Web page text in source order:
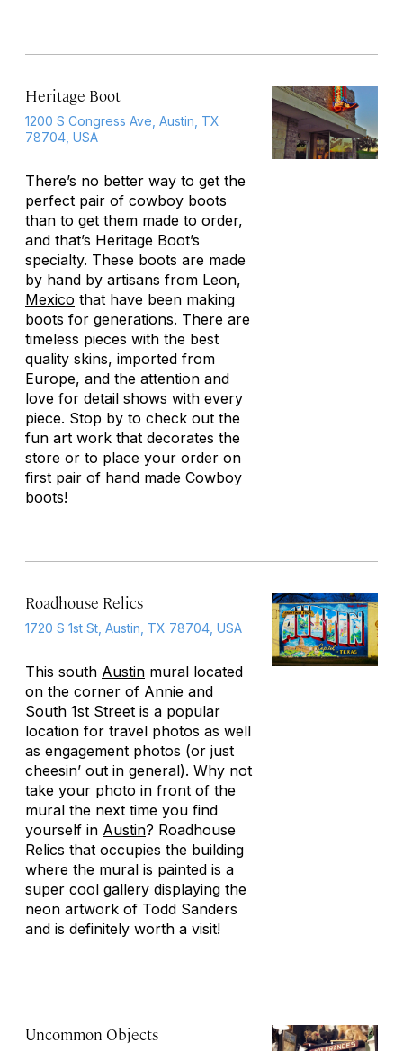
Heritage Boot
1200 S Congress Ave, Austin, TX
78704, USA
There’s no better way to get the
perfect pair of cowboy boots
than to get them made to order,
and that’s Heritage Boot’s
specialty. These boots are made
by hand by artisans from Leon,
Mexico that have been making
boots for generations. There are
timeless pieces with the best
quality skins, imported from
Europe, and the attention and
love for detail shows with every
piece. Stop by to check out the
fun art work that decorates the
store or to place your order on
first pair of hand made Cowboy
boots!
Roadhouse Relics
1720 S 1st St, Austin, TX 78704, USA
This south Austin mural located
on the corner of Annie and
South 1st Street is a popular
location for travel photos as well
as engagement photos (or just
cheesin’ out in general). Why not
take your photo in front of the
mural the next time you find
yourself in Austin? Roadhouse
Relics that occupies the building
where the mural is painted is a
super cool gallery displaying the
neon artwork of Todd Sanders
and is definitely worth a visit!
Uncommon Objects